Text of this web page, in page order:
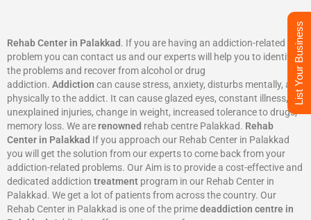
Rehab Center in Palakkad. If you are having an addiction-related
problem you can contact us and our experts will help you to identify
the problems and recover from alcohol or drug
addiction. Addiction can cause stress, anxiety, disturbs mentally, and
physically to the addict. It can cause glazed eyes, constant illness,
unexplained injuries, change in weight, increased tolerance to drugs,
memory loss. We are renowned rehab centre Palakkad. Rehab
Center in Palakkad If you approach our Rehab Center in Palakkad
you will get the solution from our experts to come back from your
addiction-related problems. Our Aim is to provide a cost-effective and
dedicated addiction treatment program in our Rehab Center in
Palakkad. We get a lot of patients from across the country. Our
Rehab Center in Palakkad is one of the primedeaddiction centre in
List Your Business